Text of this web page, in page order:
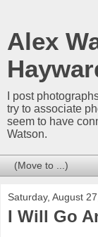
Alex
I post
try to associate
seem to have
Watson.
Saturday, August
I Will Go